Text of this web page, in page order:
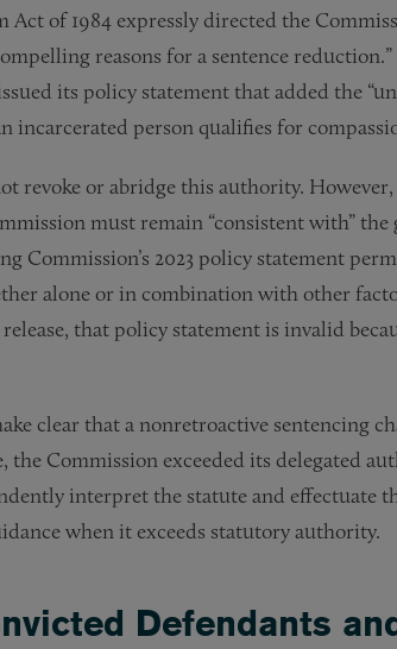
of 1984 expressly directed the
reasons for a sentence reduction.”
its policy statement that added the
incarcerated person qualifies for
revoke or abridge this authority.
must remain “consistent with”
Commission’s 2023 policy statement
alone or in combination with other
that policy statement is invalid
clear that a nonretroactive sentencing
the Commission exceeded its delegated
interpret the statute and effectuate
when it exceeds statutory authority.
Defendants